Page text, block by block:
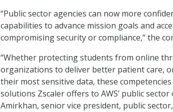
“Public sector agencies can now more
capabilities to advance mission goals and
compromising security or compliance,” the
“Whether protecting students from online
organizations to deliver better patient care,
their most sensitive data, these
solutions Zscaler offers to AWS’ public
Amirkhan, senior vice president, public